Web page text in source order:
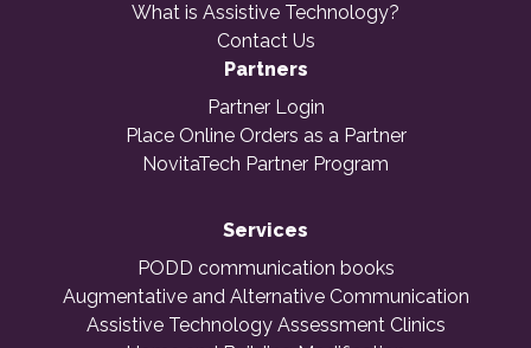
What is Assistive Technology?
Contact Us
Partners
Partner Login
Place Online Orders as a Partner
NovitaTech Partner Program
Services
PODD communication books
Augmentative and Alternative Communication
Assistive Technology Assessment Clinics